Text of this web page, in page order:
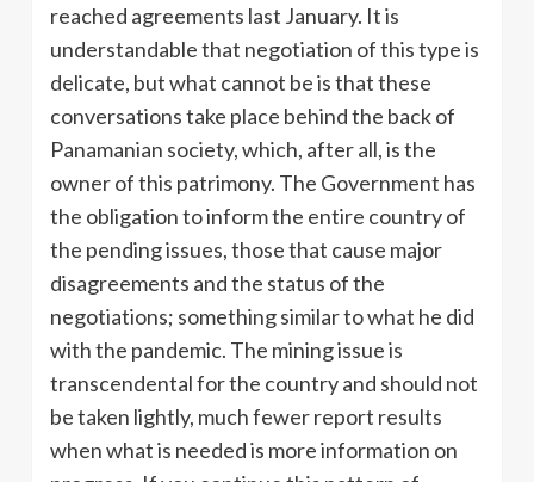
reached agreements last January. It is
understandable that negotiation of this type is
delicate, but what cannot be is that these
conversations take place behind the back of
Panamanian society, which, after all, is the
owner of this patrimony. The Government has
the obligation to inform the entire country of
the pending issues, those that cause major
disagreements and the status of the
negotiations; something similar to what he did
with the pandemic. The mining issue is
transcendental for the country and should not
be taken lightly, much fewer report results
when what is needed is more information on